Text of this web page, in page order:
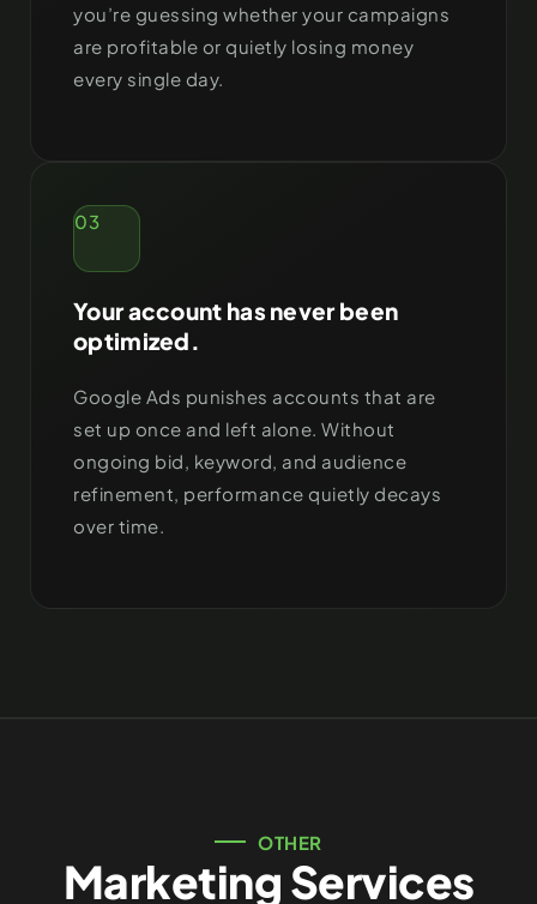
you’re guessing whether your campaigns
are profitable or quietly losing money
every single day.
03
Your account has never been
optimized.
Google Ads punishes accounts that are
set up once and left alone. Without
ongoing bid, keyword, and audience
refinement, performance quietly decays
over time.
OTHER
Marketing Services